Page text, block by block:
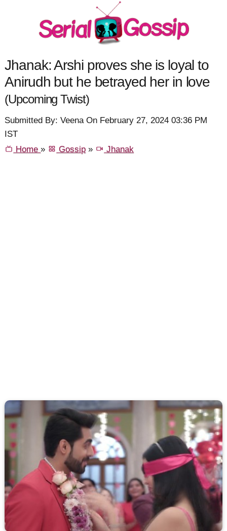
Jhanak: Arshi proves she is loyal to
Anirudh but he betrayed her in love
(Upcoming Twist)
Submitted By: Veena On February 27, 2024 03:36 PM
IST
Home» Gossip » Jhanak